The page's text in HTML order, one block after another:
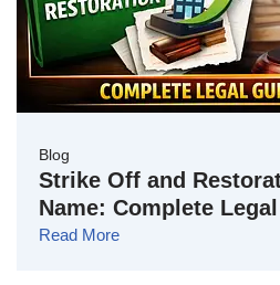
Blog
Strike Off and
Name: Complete
Read More